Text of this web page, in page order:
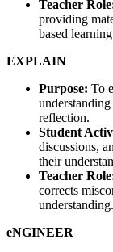
Teacher
providing
based
EXPLAIN
Purpose: To
reflection.
Student
discussions,
their
Teacher
corrects
understanding.
eNGINEER